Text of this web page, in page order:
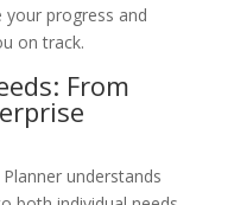
your progress and
on track.
From
understands